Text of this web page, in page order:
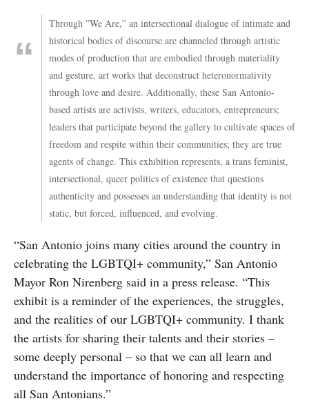
Through ​”We Are,” an intersectional dialogue of intimate and
historical bodies of discourse are channeled through artistic
modes of production that are embodied through materiality
and gesture, ​art works that ​deconstruct heteronormativity
through love and desire. Additionally, these San Antonio-
based artists are activists, writers, educators, entrepreneurs;
leaders that participate beyond the gallery to cultivate spaces of
freedom and respite within their communities; they are true
agents of change. This exhibition represents, ​a trans feminist,
intersectional, queer politics of existence that questions
authenticity and possesses an understanding that identity is not
static, but forced, influenced, and evolving.
“San Antonio joins many cities around the country in
celebrating the LGBTQI+ community,” San Antonio
Mayor Ron Nirenberg said in a press release. “This
exhibit is a reminder of the experiences, the struggles,
and the realities of our LGBTQI+ community. I thank
the artists for sharing their talents and their stories –
some deeply personal – so that we can all learn and
understand the importance of honoring and respecting
all San Antonians.”